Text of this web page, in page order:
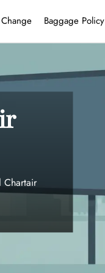
Baggage Policy
Chartair